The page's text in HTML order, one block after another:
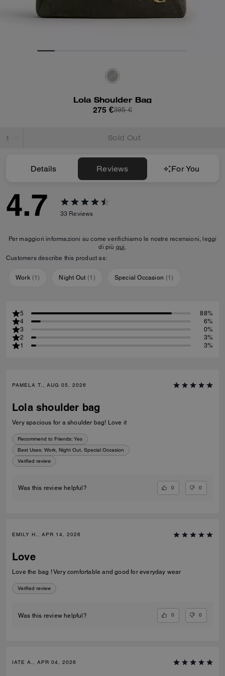
Lola Shoulder Bag
275 €395 €
Sold Out
Details Reviews For You
4.7 33 Reviews
Per maggiori informazioni su come verifichiamo le nostre recensioni, leggi
di più qui.
Customers describe this product as:
Work (1) Night Out (1 ) Special Occasion (1)
5
88%
4
6%
3
0%
2
3%
1
3%
PAMELA T., AUG 05, 2026
Lola shoulder bag
Very spacious for a shoulder bag! Love it
Recommend to Friends: Yes
Best Uses: Work, Night Out, Special Occasion
Verified review
Was this review helpful? 0 0
EMILY H., APR 14, 2026
Love
Love the bag ! Very comfortable and good for everyday wear
Verified review
Was this review helpful? 0 0
IATE A., APR 04, 2026